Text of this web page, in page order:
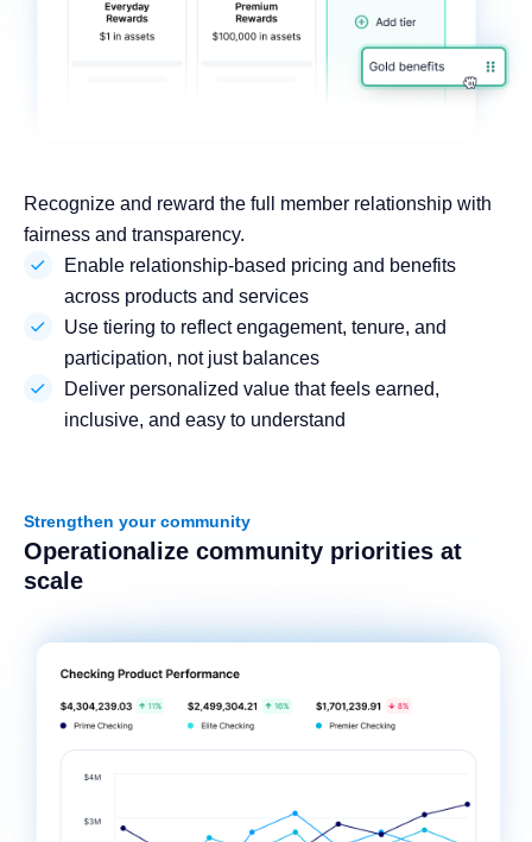
Recognize and reward the full member relationship with
fairness and transparency.
Enable relationship-based pricing and benefits
across products and services
Use tiering to reflect engagement, tenure, and
participation, not just balances
Deliver personalized value that feels earned,
inclusive, and easy to understand
Strengthen your community
Operationalize community priorities at
scale